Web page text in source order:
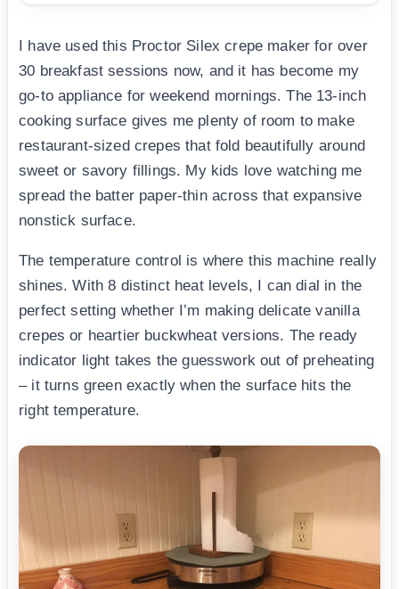
I have used this Proctor Silex crepe maker for over
30 breakfast sessions now, and it has become my
go-to appliance for weekend mornings. The 13-inch
cooking surface gives me plenty of room to make
restaurant-sized crepes that fold beautifully around
sweet or savory fillings. My kids love watching me
spread the batter paper-thin across that expansive
nonstick surface.
The temperature control is where this machine really
shines. With 8 distinct heat levels, I can dial in the
perfect setting whether I’m making delicate vanilla
crepes or heartier buckwheat versions. The ready
indicator light takes the guesswork out of preheating
– it turns green exactly when the surface hits the
right temperature.